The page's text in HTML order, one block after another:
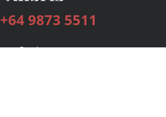
+64 9873 5511
Services